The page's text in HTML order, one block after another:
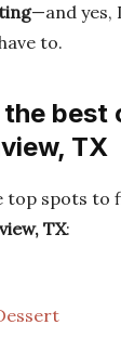
—and yes,
to.
best
TX
top spots to
TX: